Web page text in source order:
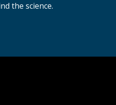
the science.